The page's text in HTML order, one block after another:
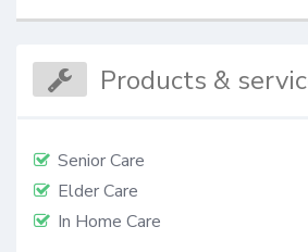
Products &
Senior Care
Elder Care
In Home Care